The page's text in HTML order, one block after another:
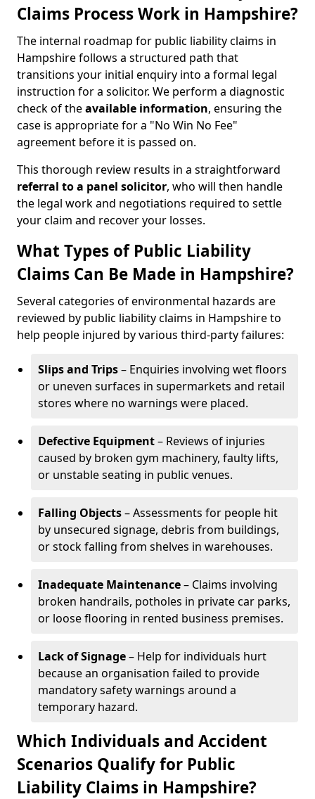
Claims Process Work in Hampshire?
The internal roadmap for public liability claims in
Hampshire follows a structured path that
transitions your initial enquiry into a formal legal
instruction for a solicitor. We perform a diagnostic
check of theavailable information, ensuring the
case is appropriate for a "No Win No Fee"
agreement before it is passed on.
This thorough review results in a straightforward
referral to a panel solicitor, who will then handle
the legal work and negotiations required to settle
your claim and recover your losses.
What Types of Public Liability
Claims Can Be Made in Hampshire?
Several categories of environmental hazards are
reviewed by public liability claims in Hampshire to
help people injured by various third-party failures:
Slips and Trips– Enquiries involving wet floors
or uneven surfaces in supermarkets and retail
stores where no warnings were placed.
Defective Equipment– Reviews of injuries
caused by broken gym machinery, faulty lifts,
or unstable seating in public venues.
Falling Objects– Assessments for people hit
by unsecured signage, debris from buildings,
or stock falling from shelves in warehouses.
Inadequate Maintenance– Claims involving
broken handrails, potholes in private car parks,
or loose flooring in rented business premises.
Lack of Signage– Help for individuals hurt
because an organisation failed to provide
mandatory safety warnings around a
temporary hazard.
Which Individuals and Accident
Scenarios Qualify for Public
Liability Claims in Hampshire?